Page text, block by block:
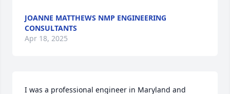
JOANNE MATTHEWS NMP ENGINEERING
CONSULTANTS
Apr 18, 2025
I was a professional engineer in Maryland and